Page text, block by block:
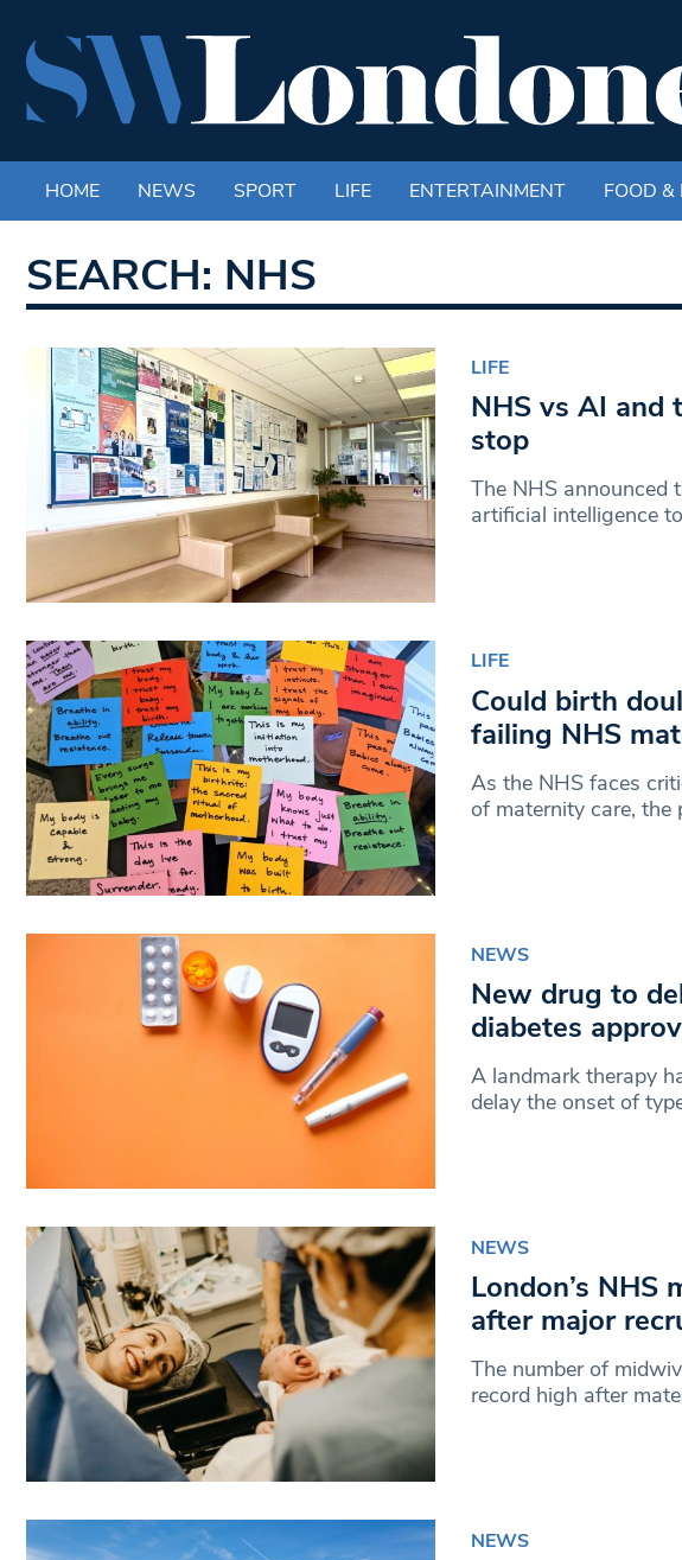
HOME NEWS SPORT LIFE ENTERTAINMENT FOOD &
SEARCH: NHS
LIFE
NHS vs AI and
stop
The NHS announced
artificial intelligence
LIFE
Could birth
failing NHS
As the NHS faces
of maternity care, the
NEWS
New drug to
diabetes
A landmark therapy
delay the onset of
NEWS
London’s NHS
after major
The number of
record high after
NEWS